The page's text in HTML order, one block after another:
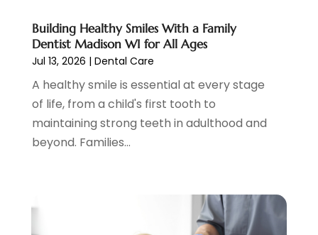
Women Dentists(1)
July 2022(3)
April 2022(2)
March 2022 (4)
February 2022(4)
January 2022 (5)
December 2021(2)
November 2021(4)
Building Healthy Smiles With a Family
Dentist Madison WI for All Ages
Jul 13, 2026 | Dental Care
A healthy smile is essential at every stage
of life, from a child's first tooth to
maintaining strong teeth in adulthood and
beyond. Families...